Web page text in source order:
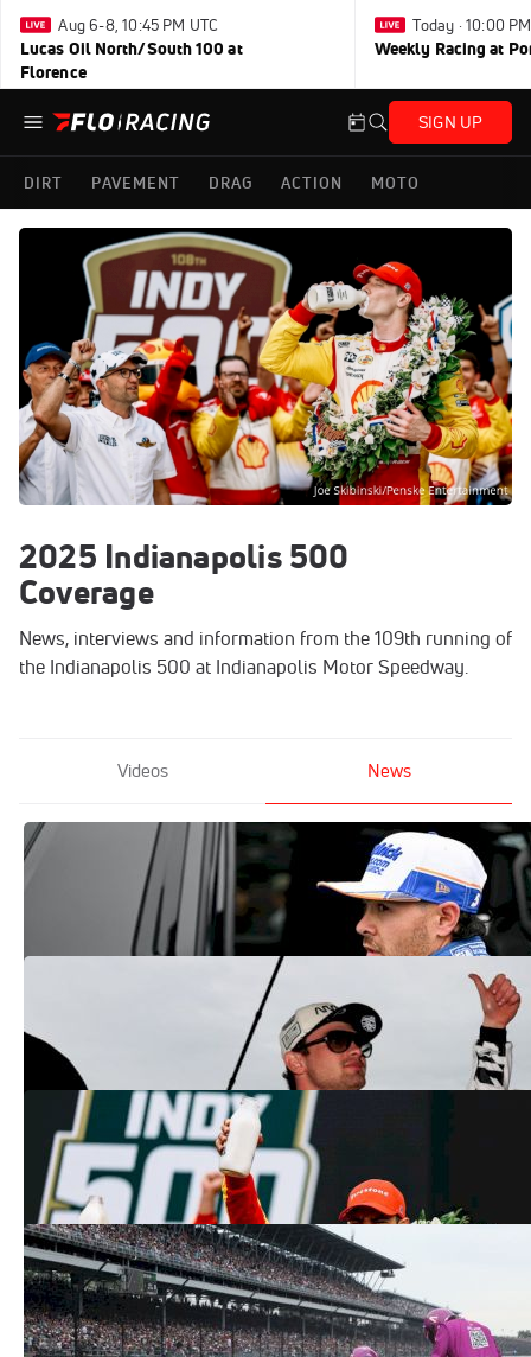
Aug 6-8, 10:45 PM UTC
Lucas Oil North/South 100 at
Florence
Today · 10:00
Weekly Racing at
SIGN UP
DIRT PAVEMENT DRAG ACTION MOTO
2025 Indianapolis 500
Coverage
News, interviews and information from the 109th running of
the Indianapolis 500 at Indianapolis Motor Speedway.
Videos News
Will Kyle Larson Attempt Indy 500-Coke
600 Double Again?
May 27, 2025
Pato O'Ward Speaks Bluntly About 2025
Indy 500 Finish, Race Dynamic
May 27, 2025
How Alex Palou Won The 2025 Indy
500: 'He's Just An Incredible Driver'
May 26, 2025
Three Indy 500 Teams Fail Tech 2025:
See Results After Penalties Here
May 26, 2025